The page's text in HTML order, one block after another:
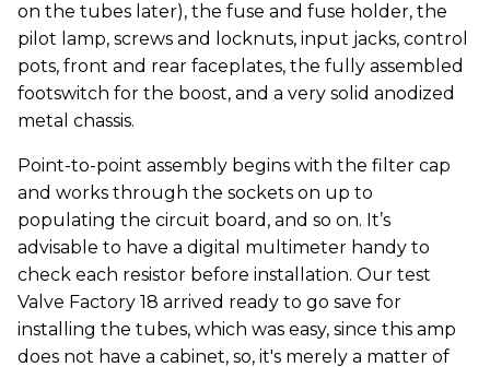
on the tubes later), the fuse and fuse holder, the
pilot lamp, screws and locknuts, input jacks, control
pots, front and rear faceplates, the fully assembled
footswitch for the boost, and a very solid anodized
metal chassis.
Point-to-point assembly begins with the filter cap
and works through the sockets on up to
populating the circuit board, and so on. It’s
advisable to have a digital multimeter handy to
check each resistor before installation. Our test
Valve Factory 18 arrived ready to go save for
installing the tubes, which was easy, since this amp
does not have a cabinet, so, it's merely a matter of